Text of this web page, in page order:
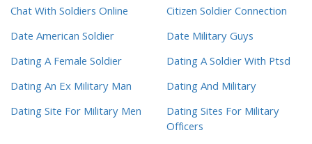
Chat With Soldiers Online
Citizen Soldier Connection
Date American Soldier
Date Military Guys
Dating A Female Soldier
Dating A Soldier With Ptsd
Dating An Ex Military Man
Dating And Military
Dating Site For Military Men
Dating Sites For Military
Officers